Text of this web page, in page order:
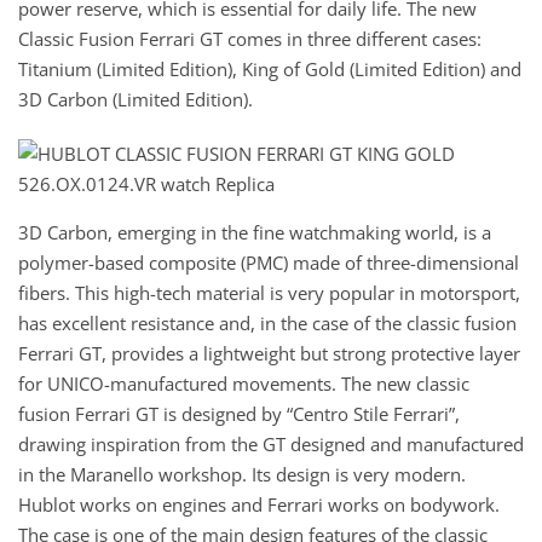
power reserve, which is essential for daily life. The new
Classic Fusion Ferrari GT comes in three different cases:
Titanium (Limited Edition), King of Gold (Limited Edition) and
3D Carbon (Limited Edition).
3D Carbon, emerging in the fine watchmaking world, is a
polymer-based composite (PMC) made of three-dimensional
fibers. This high-tech material is very popular in motorsport,
has excellent resistance and, in the case of the classic fusion
Ferrari GT, provides a lightweight but strong protective layer
for UNICO-manufactured movements. The new classic
fusion Ferrari GT is designed by “Centro Stile Ferrari”,
drawing inspiration from the GT designed and manufactured
in the Maranello workshop. Its design is very modern.
Hublot works on engines and Ferrari works on bodywork.
The case is one of the main design features of the classic